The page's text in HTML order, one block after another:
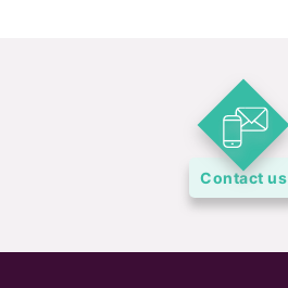
Contact us